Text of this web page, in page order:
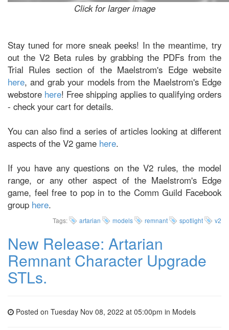
Click for larger image
Stay tuned for more sneak peeks! In the meantime, try
out the V2 Beta rules by grabbing the PDFs from the
Trial Rules section of the Maelstrom's Edge website
here, and grab your models from the Maelstrom's Edge
webstore here! Free shipping applies to qualifying orders
- check your cart for details.
You can also find a series of articles looking at different
aspects of the V2 game here.
If you have any questions on the V2 rules, the model
range, or any other aspect of the Maelstrom's Edge
game, feel free to pop in to the Comm Guild Facebook
group here.
Tags: artarian models remnant spotlight v2
New Release: Artarian
Remnant Character Upgrade
STLs.
Posted on Tuesday Nov 08, 2022 at 05:00pm in Models